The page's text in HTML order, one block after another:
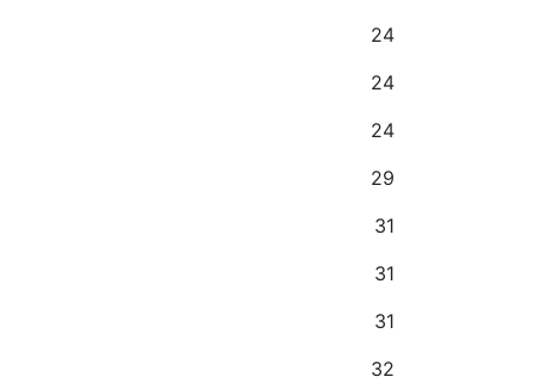
24
24
24
29
31
31
31
32